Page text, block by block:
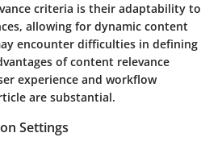
criteria is their adaptability to
allowing for dynamic content
encounter difficulties in defining
of content relevance
experience and workflow
are substantial.
Settings